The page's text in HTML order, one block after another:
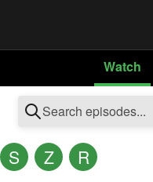
Watch
S Z R